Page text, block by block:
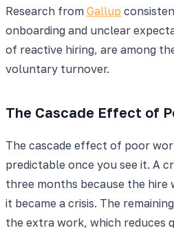
Research from Gallup
onboarding and unclear
of reactive hiring, are among
voluntary turnover.
The Cascade Effect of
The cascade effect of poor
predictable once you see it. A
three months because the
it became a crisis. The
the extra work, which reduces